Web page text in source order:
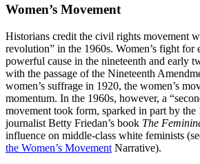
Women’s Movement
Historians credit the civil rights movement
revolution” in the 1960s. Women’s fight for
powerful cause in the nineteenth and early
with the passage of the Nineteenth
women’s suffrage in 1920, the women’s
momentum. In the 1960s, however, a
movement took form, sparked in part by
journalist Betty Friedan’s book The
influence on middle-class white feminists
the Women’s Movement Narrative).